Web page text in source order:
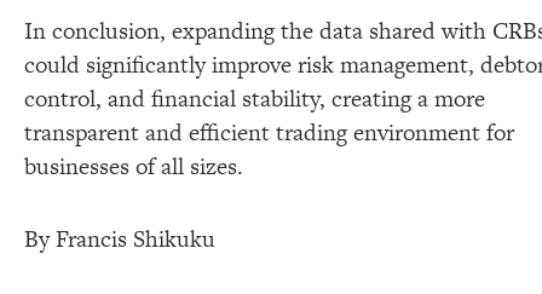
In conclusion, expanding the data shared with
could significantly improve risk management,
control, and financial stability, creating a more
transparent and efficient trading environment for
businesses of all sizes.
By Francis Shikuku